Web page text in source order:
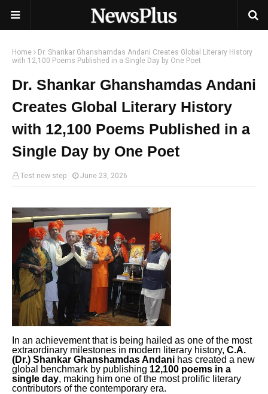
Home
Dr. Shankar Ghanshamdas Andani Creates Global Literary History
with 12,100 Poems Published in a Single Day by One Poet
Dr. Shankar Ghanshamdas Andani
Creates Global Literary History
with 12,100 Poems Published in a
Single Day by One Poet
Test new step June 23, 2026
In an achievement that is being hailed as one of the most
extraordinary milestones in modern literary history, C.A.
(Dr.) Shankar Ghanshamdas Andani has created a new
global benchmark by publishing 12,100 poems in a
single day, making him one of the most prolific literary
contributors of the contemporary era.